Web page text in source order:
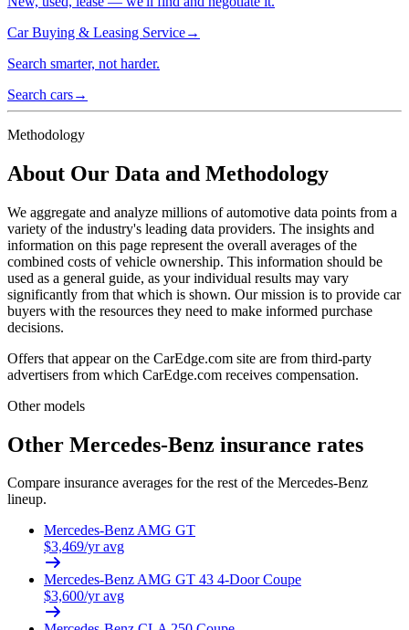
Car Buying & Leasing Service→
Search smarter, not harder.
Search cars→
Methodology
About Our Data and Methodology
We aggregate and analyze millions of automotive data points from a
variety of the industry's leading data providers. The insights and
information on this page represent the overall averages of the
combined costs of vehicle ownership. This information should be
used as a general guide, as your individual results may vary
significantly from that which is shown. Our mission is to provide car
buyers with the resources they need to make informed purchase
decisions.
Offers that appear on the CarEdge.com site are from third-party
advertisers from which CarEdge.com receives compensation.
Other models
Other Mercedes-Benz insurance rates
Compare insurance averages for the rest of the Mercedes-Benz
lineup.
Mercedes-BenzAMG GT
$3,469/yr avg
Mercedes-BenzAMG GT 43 4-Door Coupe
$3,600/yr avg